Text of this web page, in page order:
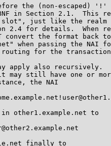
the (non-escaped) '!'
in Section 2.1.  This
just like the realm
2.4 for details.  When
convert the format back to
when passing the NAI
for the
apply also recursively.
may still have one or
the NAI
other1.example.net to
finally to